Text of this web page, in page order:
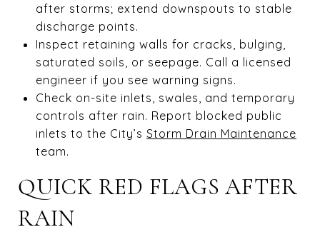
after storms; extend downspouts to stable
discharge points.
Inspect retaining walls for cracks, bulging,
saturated soils, or seepage. Call a licensed
engineer if you see warning signs.
Check on-site inlets, swales, and temporary
controls after rain. Report blocked public
inlets to the City’s Storm Drain Maintenance
team.
QUICK RED FLAGS AFTER
RAIN